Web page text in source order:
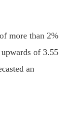
more than 2%
of 3.55
an